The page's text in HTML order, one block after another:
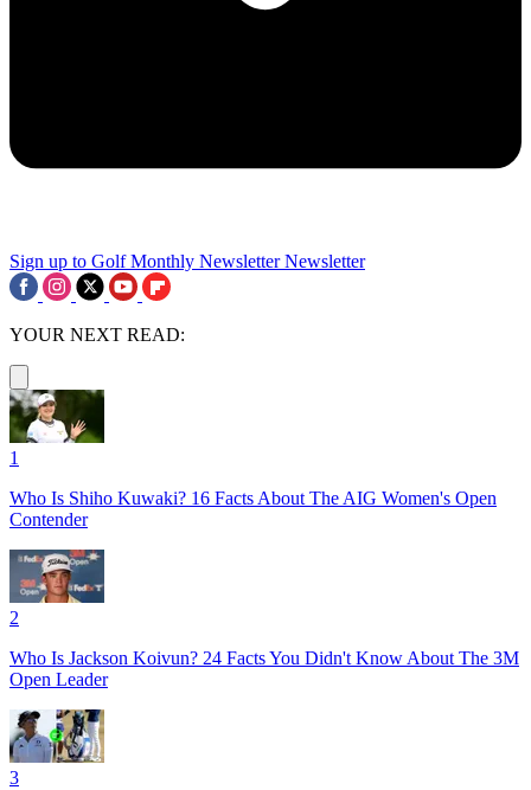
Sign up to Golf Monthly Newsletter Newsletter
YOUR NEXT READ:
1
Who Is Shiho Kuwaki? 16 Facts About The AIG Women's Open
Contender
2
Who Is Jackson Koivun? 24 Facts You Didn't Know About The 3M
Open Leader
3